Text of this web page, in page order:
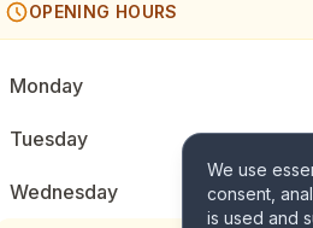
We use
consent,
is used and
OPENING HOURS
Monday
Tuesday
Wednesday